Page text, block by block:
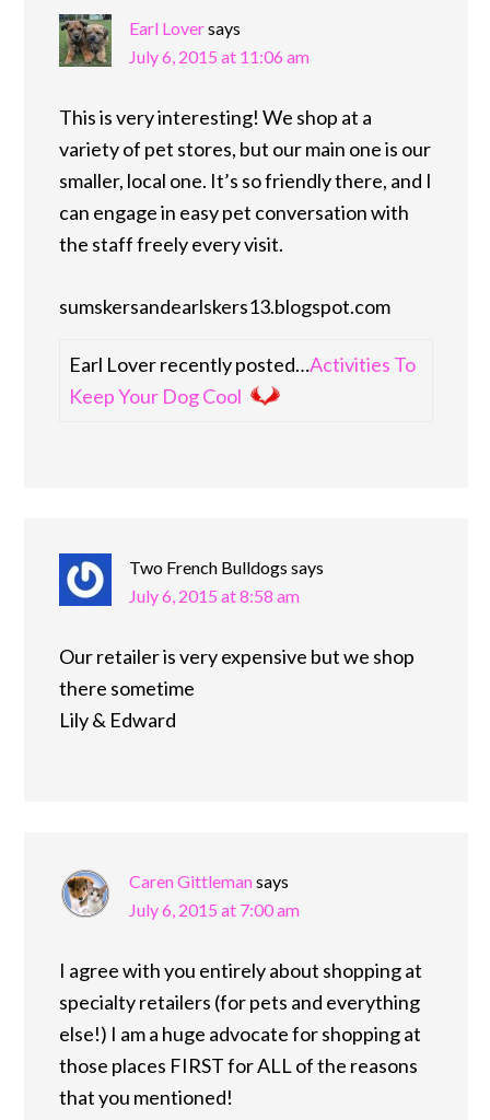
Earl Loversays
July 6, 2015 at 11:06 am
This is very interesting! We shop at a
variety of pet stores, but our main one is our
smaller, local one. It’s so friendly there, and I
can engage in easy pet conversation with
the staff freely every visit.
sumskersandearlskers13.blogspot.com
Earl Lover recently posted…Activities To
Keep Your Dog Cool
Two French Bulldogs says
July 6, 2015 at 8:58 am
Our retailer is very expensive but we shop
there sometime
Lily & Edward
Caren Gittlemansays
July 6, 2015 at 7:00 am
I agree with you entirely about shopping at
specialty retailers (for pets and everything
else!) I am a huge advocate for shopping at
those places FIRST for ALL of the reasons
that you mentioned!